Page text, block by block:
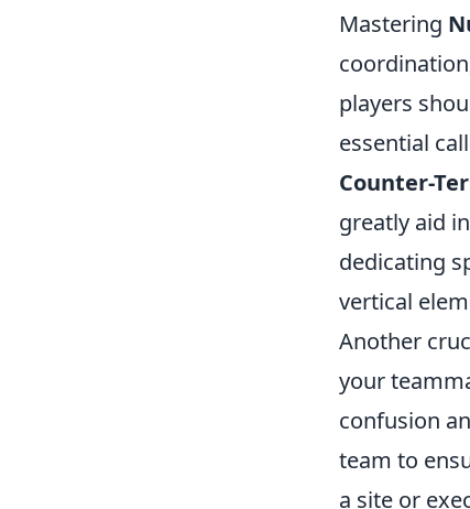
Mastering
players
essential
Counter-
greatly aid
dedicating
vertical
Another
your
confusion
team to
a site or